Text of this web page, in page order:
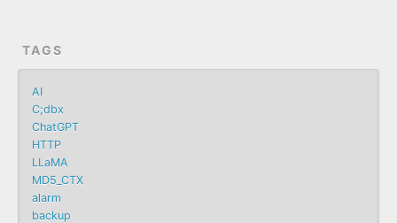
TAGS
AI
C;dbx
ChatGPT
HTTP
LLaMA
MD5_CTX
alarm
backup